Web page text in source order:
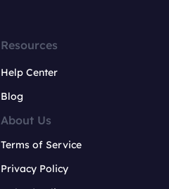
Resources
Help Center
Blog
About Us
Terms of Service
Privacy Policy